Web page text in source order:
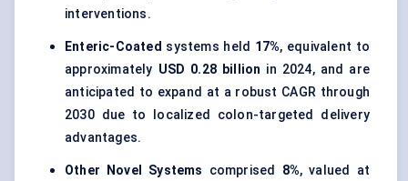
interventions.
Enteric-Coated systems held 17%, equivalent to
approximately USD 0.28 billion in 2024, and are
anticipated to expand at a robust CAGR through
2030 due to localized colon-targeted delivery
advantages.
Other Novel Systems comprised 8%, valued at